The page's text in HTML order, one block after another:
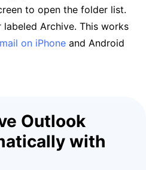
to open the folder list.
Archive. This works
on iPhone and Android
Outlook
with